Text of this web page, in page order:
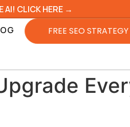
CLICK HERE →
FREE SEO